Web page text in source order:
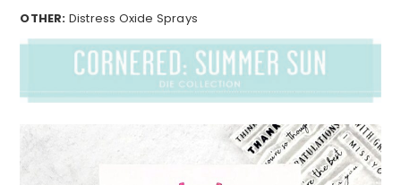
OTHER: Distress Oxide Sprays